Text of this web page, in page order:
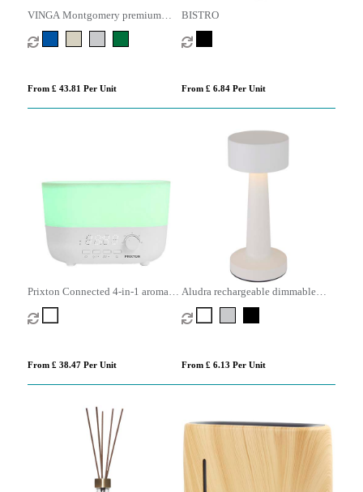
VINGA Montgomery premium
cotton bed linen, 4 pcs set
From £ 43.81 Per Unit
BISTRO
From £ 6.84 Per Unit
Prixton Connected 4-in-1 aroma
humidifier
From £ 38.47 Per Unit
Aludra rechargeable dimmable
table lamp with 3 light modes
From £ 6.13 Per Unit